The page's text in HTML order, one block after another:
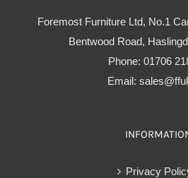
Foremost Furniture Ltd, No.1
Bentwood Road,
Phone: 01706
Email:
Privacy